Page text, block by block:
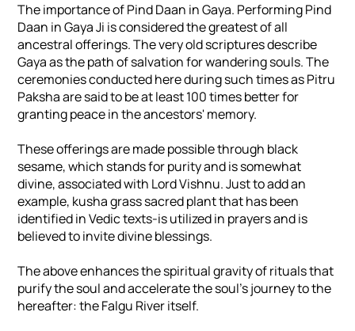
The importance of Pind Daan in Gaya. Performing Pind
Daan in Gaya Ji is considered the greatest of all
ancestral offerings. The very old scriptures describe
Gaya as the path of salvation for wandering souls. The
ceremonies conducted here during such times as Pitru
Paksha are said to be at least 100 times better for
granting peace in the ancestors' memory.
These offerings are made possible through black
sesame, which stands for purity and is somewhat
divine, associated with Lord Vishnu. Just to add an
example, kusha grass sacred plant that has been
identified in Vedic texts-is utilized in prayers and is
believed to invite divine blessings.
The above enhances the spiritual gravity of rituals that
purify the soul and accelerate the soul's journey to the
hereafter: the Falgu River itself.